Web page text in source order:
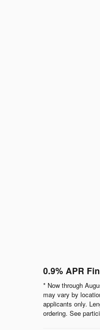
0.9% APR
* Now through
may vary by
applicants only.
ordering. See